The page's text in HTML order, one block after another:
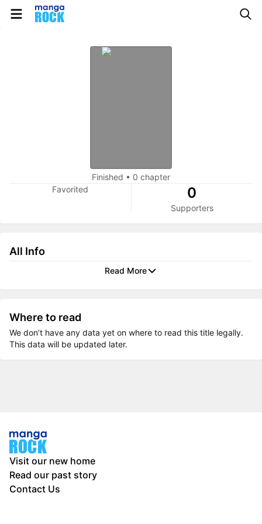
Finished • 0 chapter
Favorited
0
Supporters
All Info
Read More
Where to read
We don’t have any data yet on where to read this title legally.
This data will be updated later.
Visit our new home
Read our past story
Contact Us